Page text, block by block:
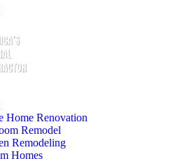
Home Renovation
Remodel
Remodeling
Homes